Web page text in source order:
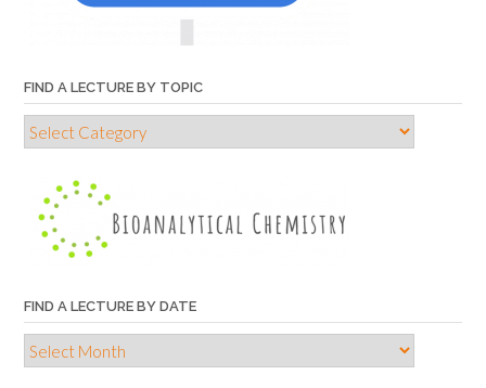
FIND A LECTURE BY TOPIC
Find
a
topic
FIND A LECTURE BY DATE
Find
a